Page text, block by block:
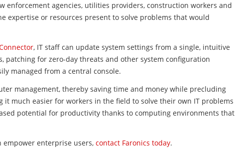
enforcement agencies, utilities providers, construction workers and
expertise or resources present to solve problems that would
, IT staff can update system settings from a single, intuitive
patching for zero-day threats and other system configuration
managed from a central console.
management, thereby saving time and money while precluding
it much easier for workers in the field to solve their own IT problems
potential for productivity thanks to computing environments that
empower enterprise users, contact Faronics today.